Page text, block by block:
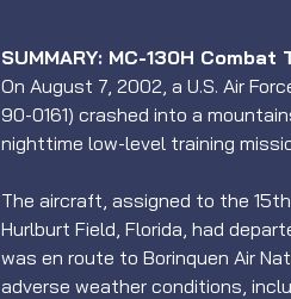
SUMMARY: MC-130H
On August 7, 2002, a U.S. Air
90-0161) crashed into a
nighttime low-level training
The aircraft, assigned to the
Hurlburt Field, Florida, had
was en route to Borinquen Air
adverse weather conditions,